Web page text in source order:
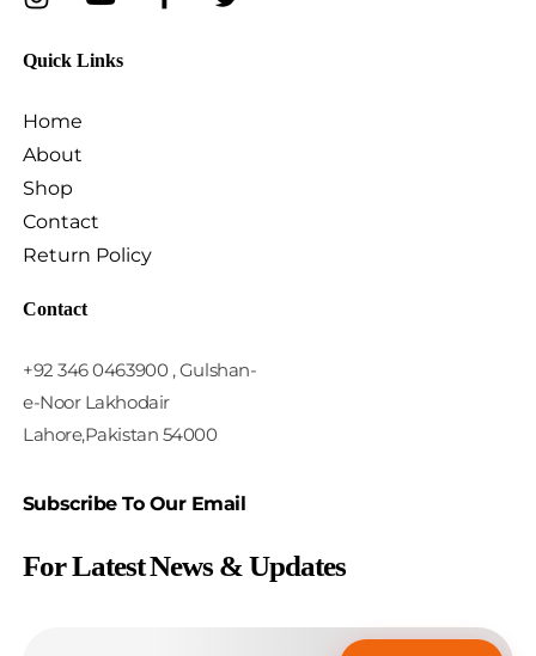
Quick Links
Home
About
Shop
Contact
Return Policy
Contact
+92 346 0463900 , Gulshan-
e-Noor Lakhodair
Lahore,Pakistan 54000
Subscribe To Our Email
For Latest News & Updates